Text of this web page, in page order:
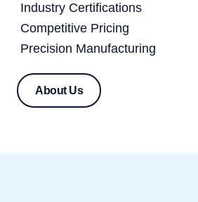
Industry Certifications
Competitive Pricing
Precision Manufacturing
About Us